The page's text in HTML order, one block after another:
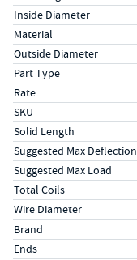
Inside Diameter
Material
Outside Diameter
Part Type
Rate
SKU
Solid Length
Suggested Max Deflection
Suggested Max Load
Total Coils
Wire Diameter
Specs (in metric)
LabelValue
Brand
Ends